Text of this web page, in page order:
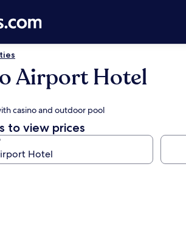
Airport Hotel
casino and outdoor pool
to view prices